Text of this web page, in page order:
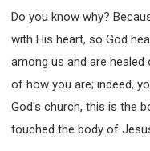
Do you know why?
with His heart, so God
among us and are
of how you are; indeed,
God's church, this is the
touched the body of